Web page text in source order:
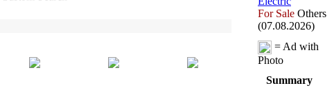
For Sale Others
(07.08.2026)
= Ad with
Photo
Summary